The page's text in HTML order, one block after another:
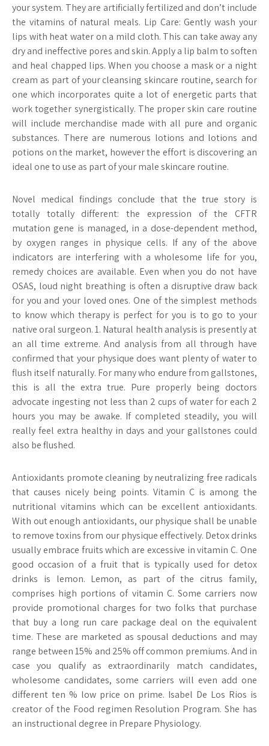
your system. They are artificially fertilized and don’t include
the vitamins of natural meals. Lip Care: Gently wash your
lips with heat water on a mild cloth. This can take away any
dry and ineffective pores and skin. Apply a lip balm to soften
and heal chapped lips. When you choose a mask or a night
cream as part of your cleansing skincare routine, search for
one which incorporates quite a lot of energetic parts that
work together synergistically. The proper skin care routine
will include merchandise made with all pure and organic
substances. There are numerous lotions and lotions and
potions on the market, however the effort is discovering an
ideal one to use as part of your male skincare routine.
Novel medical findings conclude that the true story is
totally totally different: the expression of the CFTR
mutation gene is managed, in a dose-dependent method,
by oxygen ranges in physique cells. If any of the above
indicators are interfering with a wholesome life for you,
remedy choices are available. Even when you do not have
OSAS, loud night breathing is often a disruptive draw back
for you and your loved ones. One of the simplest methods
to know which therapy is perfect for you is to go to your
native oral surgeon. 1. Natural health analysis is presently at
an all time extreme. And analysis from all through have
confirmed that your physique does want plenty of water to
flush itself naturally. For many who endure from gallstones,
this is all the extra true. Pure properly being doctors
advocate ingesting not less than 2 cups of water for each 2
hours you may be awake. If completed steadily, you will
really feel extra healthy in days and your gallstones could
also be flushed.
Antioxidants promote cleaning by neutralizing free radicals
that causes nicely being points. Vitamin C is among the
nutritional vitamins which can be excellent antioxidants.
With out enough antioxidants, our physique shall be unable
to remove toxins from our physique effectively. Detox drinks
usually embrace fruits which are excessive in vitamin C. One
good occasion of a fruit that is typically used for detox
drinks is lemon. Lemon, as part of the citrus family,
comprises high portions of vitamin C. Some carriers now
provide promotional charges for two folks that purchase
that buy a long run care package deal on the equivalent
time. These are marketed as spousal deductions and may
range between 15% and 25% off common premiums. And in
case you qualify as extraordinarily match candidates,
wholesome candidates, some carriers will even add one
different ten % low price on prime. Isabel De Los Rios is
creator of the Food regimen Resolution Program. She has
an instructional degree in Prepare Physiology.